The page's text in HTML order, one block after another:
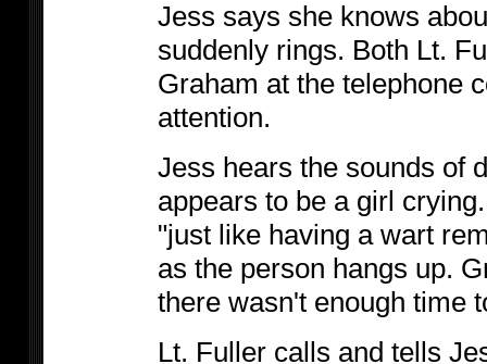
Jess says she knows
suddenly rings. Both Lt.
Graham at the telephone
attention.
Jess hears the sounds of
appears to be a girl
"just like having a wart
as the person hangs up.
there wasn't enough time
Lt. Fuller calls and tells